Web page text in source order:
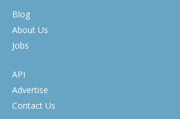
Blog
About Us
Jobs
API
Advertise
Contact Us